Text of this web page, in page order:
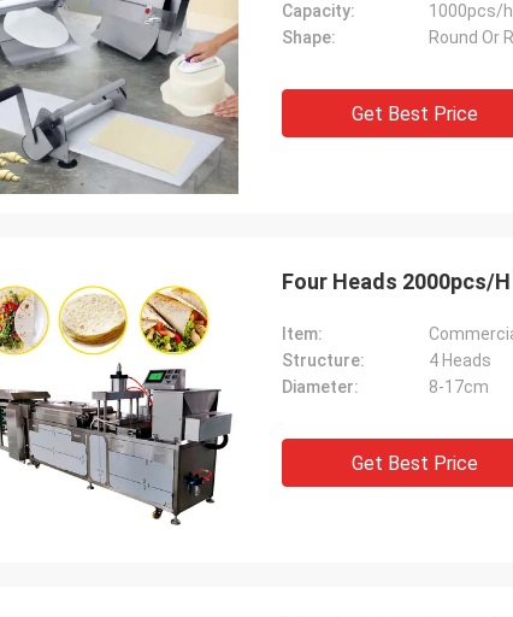
Capacity:
1000pcs/h
Shape:
Round Or
Get Best Price
Item:
Structure:
4 Heads
Diameter:
8-17cm
Get Best Price